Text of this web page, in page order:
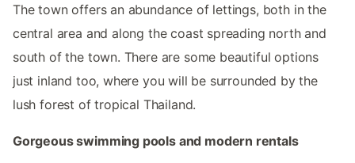
The town offers an abundance of lettings, both in the
central area and along the coast spreading north and
south of the town. There are some beautiful options
just inland too, where you will be surrounded by the
lush forest of tropical Thailand.
Gorgeous swimming pools and modern rentals